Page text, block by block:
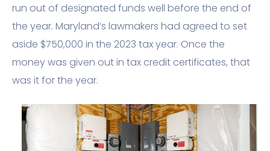
run out of designated funds well before the end of
the year. Maryland’s lawmakers had agreed to set
aside $750,000 in the 2023 tax year. Once the
money was given out in tax credit certificates, that
was it for the year.